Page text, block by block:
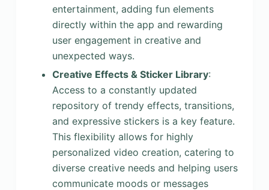
entertainment, adding fun elements
directly within the app and rewarding
user engagement in creative and
unexpected ways.
Creative Effects & Sticker Library:
Access to a constantly updated
repository of trendy effects, transitions,
and expressive stickers is a key feature.
This flexibility allows for highly
personalized video creation, catering to
diverse creative needs and helping users
communicate moods or messages